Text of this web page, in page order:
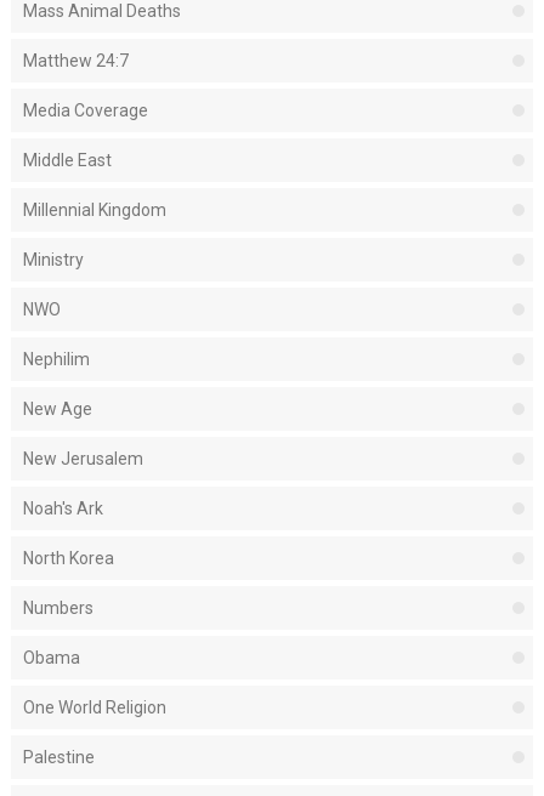
Mass Animal Deaths
Matthew 24:7
Media Coverage
Middle East
Millennial Kingdom
Ministry
NWO
Nephilim
New Age
New Jerusalem
Noah's Ark
North Korea
Numbers
Obama
One World Religion
Palestine